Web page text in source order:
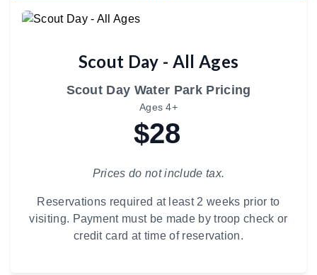
Scout Day - All Ages
Scout Day Water Park Pricing
Ages 4+
$28
Prices do not include tax.
Reservations required at least 2 weeks prior to
visiting. Payment must be made by troop check or
credit card at time of reservation.